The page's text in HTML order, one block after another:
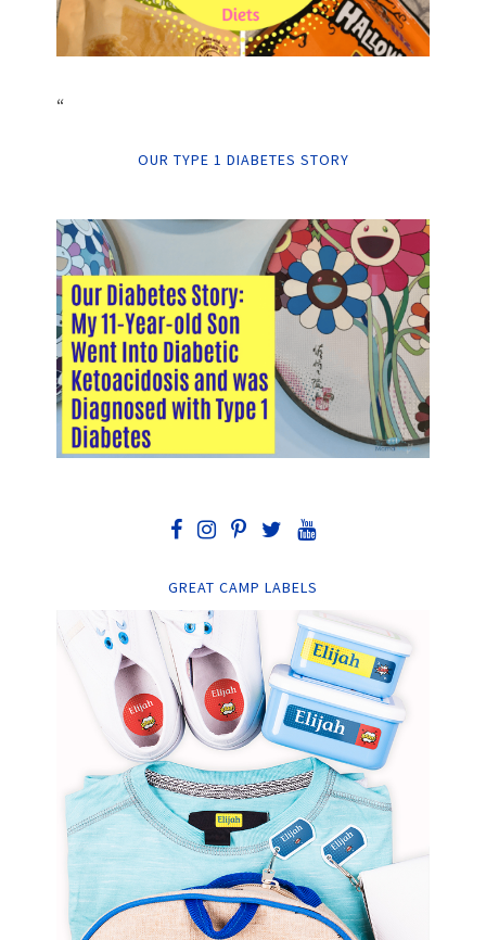
“
OUR TYPE 1 DIABETES STORY
GREAT CAMP LABELS